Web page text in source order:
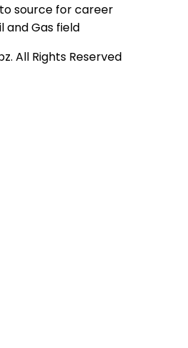
source for career
and Gas field
All Rights Reserved